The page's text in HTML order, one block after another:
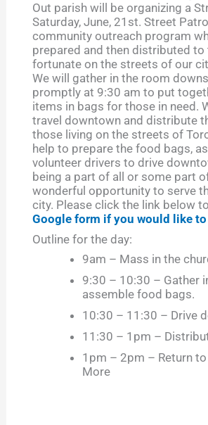
Out parish will be organizing a
Saturday, June, 21st. Street
community outreach program
prepared and then distributed to
fortunate on the streets of our
We will gather in the room
promptly at 9:30 am to put
items in bags for those in need.
travel downtown and distribute
those living on the streets of
help to prepare the food bags,
volunteer drivers to drive
being a part of all or some part
wonderful opportunity to serve
city. Please click the link below
Google form if you would like
Outline for the day:
9am – Mass in the
9:30 – 10:30 – Gather
assemble food bags.
10:30 – 11:30 – Drive
11:30 – 1pm –
1pm – 2pm – Return
More